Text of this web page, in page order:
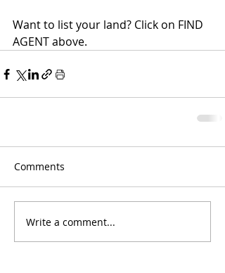
Want to list your land? Click on FIND
AGENT above.
Comments
Write a comment...